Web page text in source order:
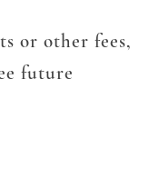
or other fees,
future